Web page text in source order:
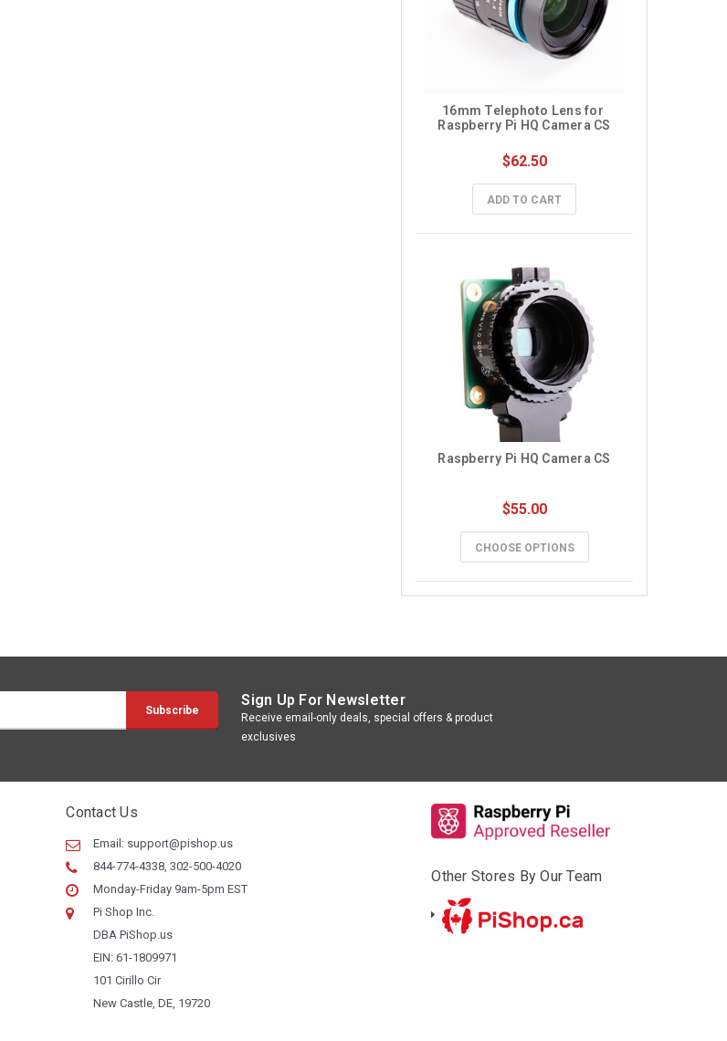
16mm Telephoto Lens for
Raspberry Pi HQ Camera CS
$62.50
ADD TO CART
Raspberry Pi HQ Camera CS
$55.00
CHOOSE OPTIONS
Sign Up For Newsletter
Receive email-only deals, special offers & product
exclusives
Contact Us
Email: support@pishop.us
844-774-4338, 302-500-4020
Monday-Friday 9am-5pm EST
Pi Shop Inc.
DBA PiShop.us
EIN: 61-1809971
101 Cirillo Cir
New Castle, DE, 19720
Other Stores By Our Team